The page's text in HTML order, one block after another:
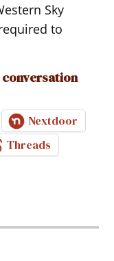
Sky
to
Nextdoor
Threads